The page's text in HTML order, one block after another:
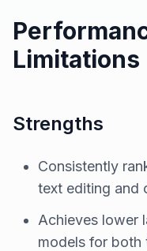
Limitations
Strengths
Consistently
text editing and
Achieves lower
models for both